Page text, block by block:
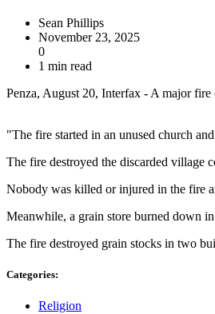
Sean Phillips
November 23, 2025
0
1 min read
Penza, August 20, Interfax - A major
"The fire started in an unused church
The fire destroyed the discarded village
Nobody was killed or injured in the fire
Meanwhile, a grain store burned down
The fire destroyed grain stocks in two
Categories:
Religion